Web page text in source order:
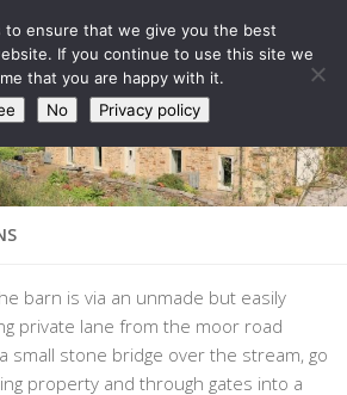
barn is via an unmade but easily
private lane from the moor road
small stone bridge over the stream, go
property and through gates into a
to ensure that we give you the best
If you continue to use this site we
that you are happy with it.
No Privacy policy